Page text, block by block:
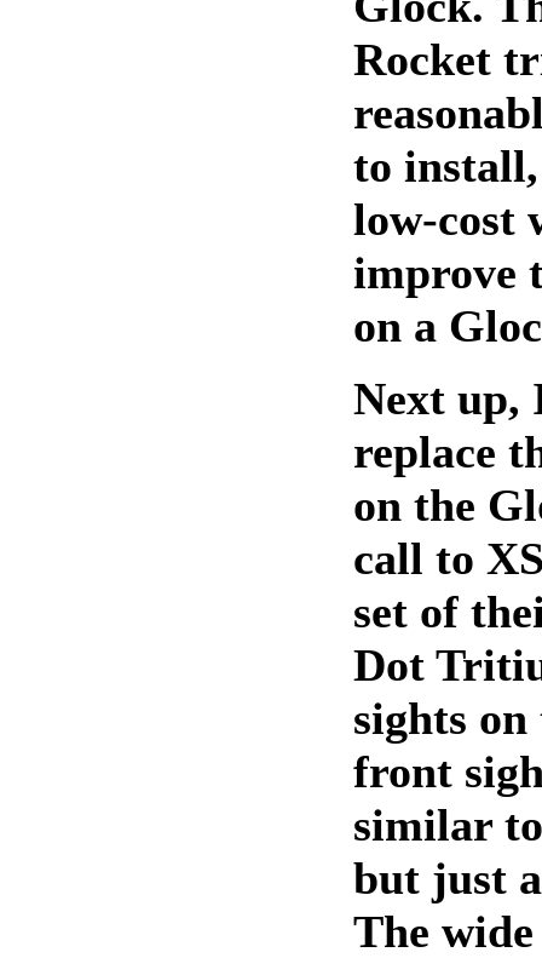
Rocket
to
low-cost
improve
on a
Next up,
replace
on the
call to
set of
Dot
sights on
front
similar
but just
The